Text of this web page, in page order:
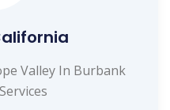
Valley In Burbank